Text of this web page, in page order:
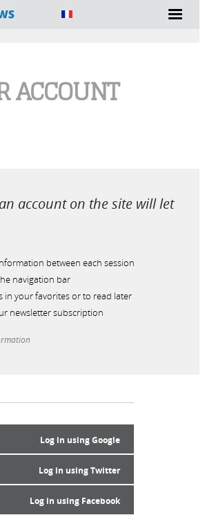
ACCOUNT
account on the site will let
between each session
navigation bar
in your favorites or to read later
newsletter subscription
Log in using Google
Log in using Twitter
Log in using Facebook